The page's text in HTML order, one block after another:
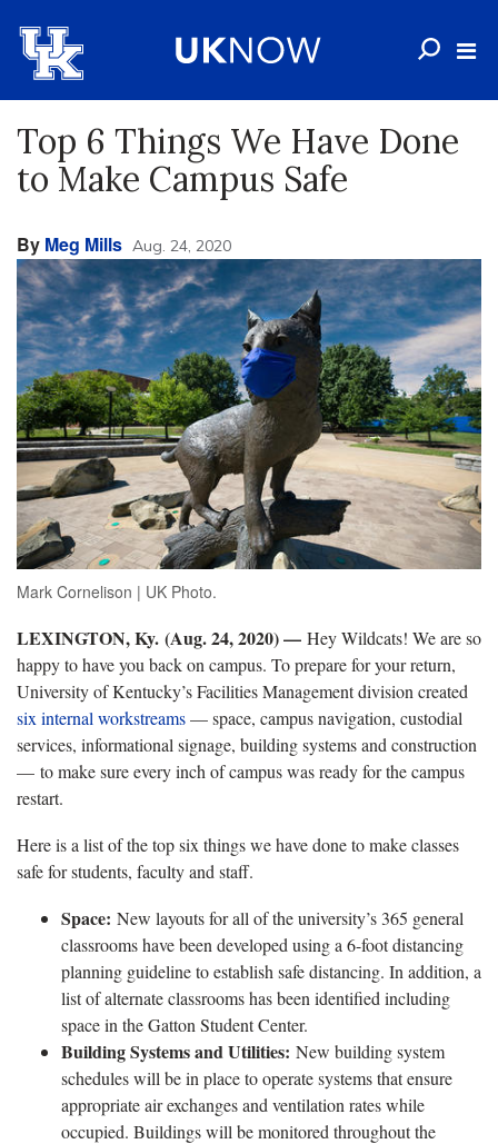
Top 6 Things We Have Done
to Make Campus Safe
By Meg Mills Aug. 24, 2020
Mark Cornelison | UK Photo.
LEXINGTON, Ky. (Aug. 24, 2020) — Hey Wildcats! We are so
happy to have you back on campus. To prepare for your return,
University of Kentucky’s Facilities Management division created
six internal workstreams— space, campus navigation, custodial
services, informational signage, building systems and construction
— to make sure every inch of campus was ready for the campus
restart.
Here is a list of the top six things we have done to make classes
safe for students, faculty and staff.
Space: New layouts for all of the university’s 365 general
classrooms have been developed using a 6-foot distancing
planning guideline to establish safe distancing. In addition, a
list of alternate classrooms has been identified including
space in the Gatton Student Center.
Building Systems and Utilities: New building system
schedules will be in place to operate systems that ensure
appropriate air exchanges and ventilation rates while
occupied. Buildings will be monitored throughout the